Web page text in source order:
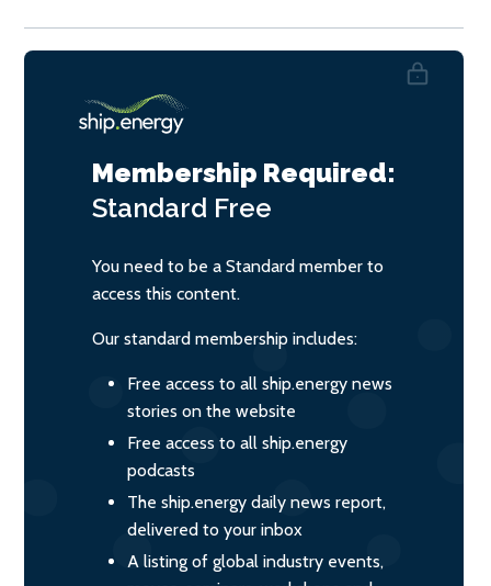
Membership Required:
Standard Free
You need to be a Standard member to
access this content.
Our standard membership includes:
Free access to all ship.energy news
stories on the website
Free access to all ship.energy
podcasts
The ship.energy daily news report,
delivered to your inbox
A listing of global industry events,